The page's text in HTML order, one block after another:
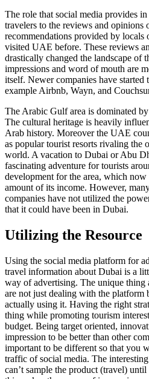
The role that social media provides
travelers to the reviews and opinions
recommendations provided by
visited UAE before. These reviews
drastically changed the landscape of
impressions and word of mouth are
itself. Newer companies have started
example Airbnb, Wayn, and
The Arabic Gulf area is dominated
The cultural heritage is heavily
Arab history. Moreover the UAE
as popular tourist resorts rivaling the
world. A vacation to Dubai or Abu
fascinating adventure for tourists
development for the area, which
amount of its income. However,
companies have not utilized the
that it could have been in Dubai.
Utilizing the Resource
Using the social media platform for
travel information about Dubai is a
way of advertising. The unique thing
are not just dealing with the platform
actually using it. Having the right
thing while promoting tourism
budget. Being target oriented,
impression to be better than other
important to be different so that you
traffic of social media. The
can’t sample the product (travel)